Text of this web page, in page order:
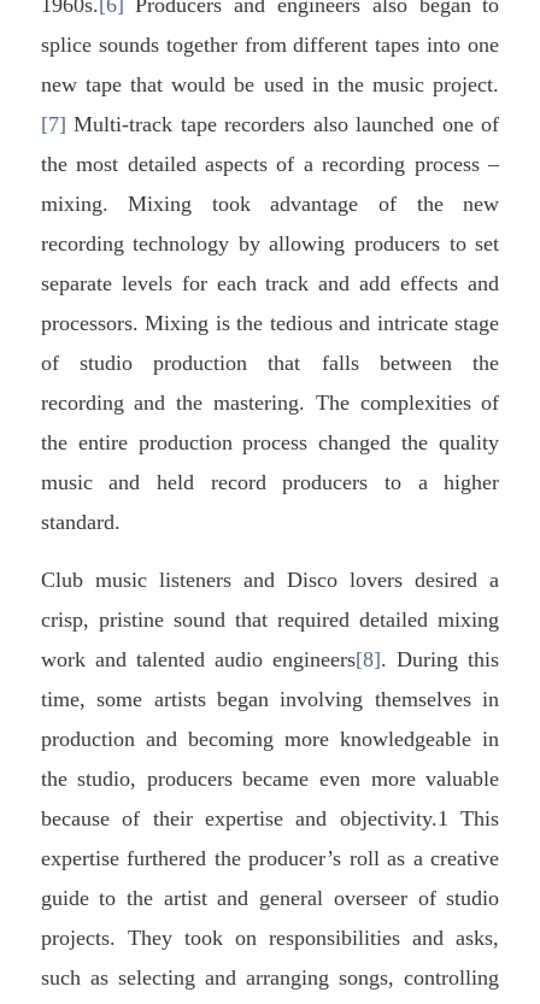
splice sounds together from different tapes into one
new tape that would be used in the music project.
[7] Multi-track tape recorders also launched one of
the most detailed aspects of a recording process –
mixing. Mixing took advantage of the new
recording technology by allowing producers to set
separate levels for each track and add effects and
processors. Mixing is the tedious and intricate stage
of studio production that falls between the
recording and the mastering. The complexities of
the entire production process changed the quality
music and held record producers to a higher
standard.
Club music listeners and Disco lovers desired a
crisp, pristine sound that required detailed mixing
work and talented audio engineers[8]. During this
time, some artists began involving themselves in
production and becoming more knowledgeable in
the studio, producers became even more valuable
because of their expertise and objectivity.1 This
expertise furthered the producer’s roll as a creative
guide to the artist and general overseer of studio
projects. They took on responsibilities and asks,
such as selecting and arranging songs, controlling